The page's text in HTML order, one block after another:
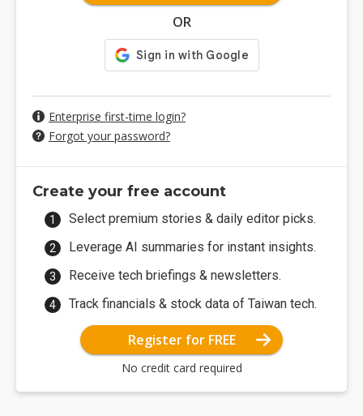
OR
Enterprise first-time login?
Forgot your password?
Create your free account
Select premium stories & daily editor picks.
Leverage AI summaries for instant insights.
Receive tech briefings & newsletters.
Track financials & stock data of Taiwan tech.
Register for FREE
No credit card required